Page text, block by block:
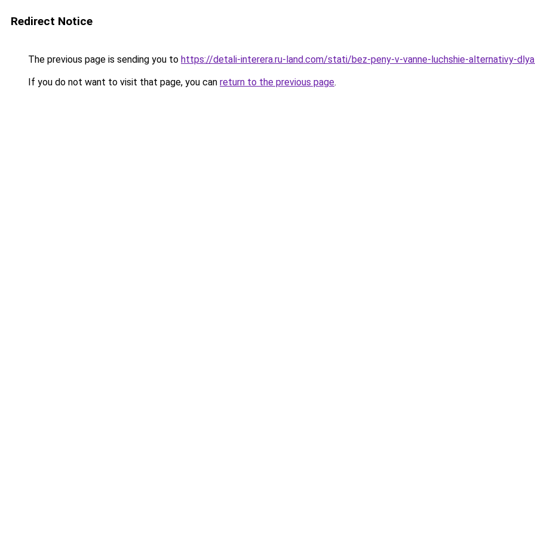
Redirect Notice
The previous page is sending you to https://detali-interera.ru-land.com/stati/bez-peny-v-vanne-luchshie-alternativy-
If you do not want to visit that page, you can return to the previous page.